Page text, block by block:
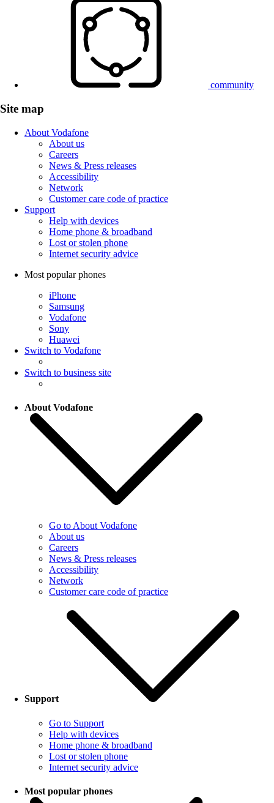
community
Site map
About Vodafone
About us
Careers
News & Press releases
Accessibility
Network
Customer care code of practice
Support
Help with devices
Home phone & broadband
Lost or stolen phone
Internet security advice
Most popular phones
iPhone
Samsung
Vodafone
Sony
Huawei
Switch to Vodafone
Switch to business site
About Vodafone
Go to About Vodafone
About us
Careers
News & Press releases
Accessibility
Network
Customer care code of practice
Support
Go to Support
Help with devices
Home phone & broadband
Lost or stolen phone
Internet security advice
Most popular phones